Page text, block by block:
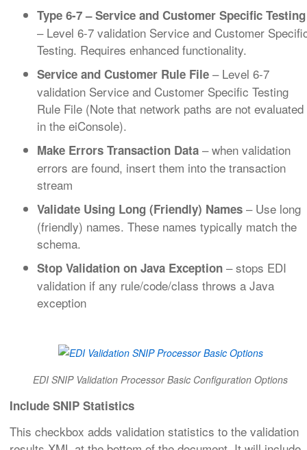
Type 6-7 – Service and Customer Specific Testing
– Level 6-7 validation Service and Customer
Testing. Requires enhanced functionality.
Service and Customer Rule File – Level 6-7
validation Service and Customer Specific Testing
Rule File (Note that network paths are not evaluated
in the eiConsole).
Make Errors Transaction Data – when validation
errors are found, insert them into the transaction
stream
Validate Using Long (Friendly) Names – Use long
(friendly) names. These names typically match the
schema.
Stop Validation on Java Exception – stops EDI
validation if any rule/code/class throws a Java
exception
EDI SNIP Validation Processor Basic Configuration Options
Include SNIP Statistics
This checkbox adds validation statistics to the validation